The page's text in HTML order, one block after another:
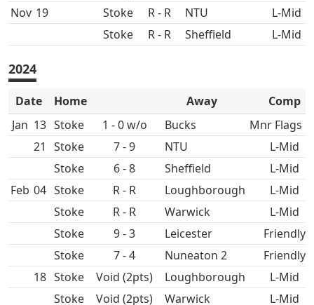
Nov 19 R - R
L-Mid
R - R
L-Mid
2024
Date Home Away
Comp
Jan 13 1 - 0 w/o
Mnr Flags
21
7 - 9
L-Mid
6 - 8
L-Mid
Feb 04 R - R
L-Mid
R - R
L-Mid
9 - 3
Friendly
7 - 4
Nuneaton 2
Friendly
18
Void (2pts)
L-Mid
Void (2pts)
L-Mid